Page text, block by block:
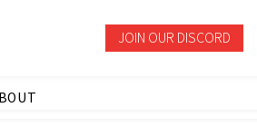
JOIN OUR DISCORD